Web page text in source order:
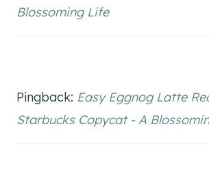
Blossoming Life
Pingback: Easy Eggnog Latte
Starbucks Copycat - A